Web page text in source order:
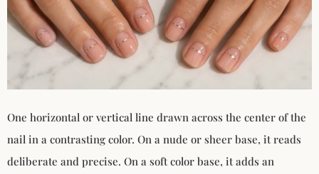
One horizontal or vertical line drawn across the center of the
nail in a contrasting color. On a nude or sheer base, it reads
deliberate and precise. On a soft color base, it adds an